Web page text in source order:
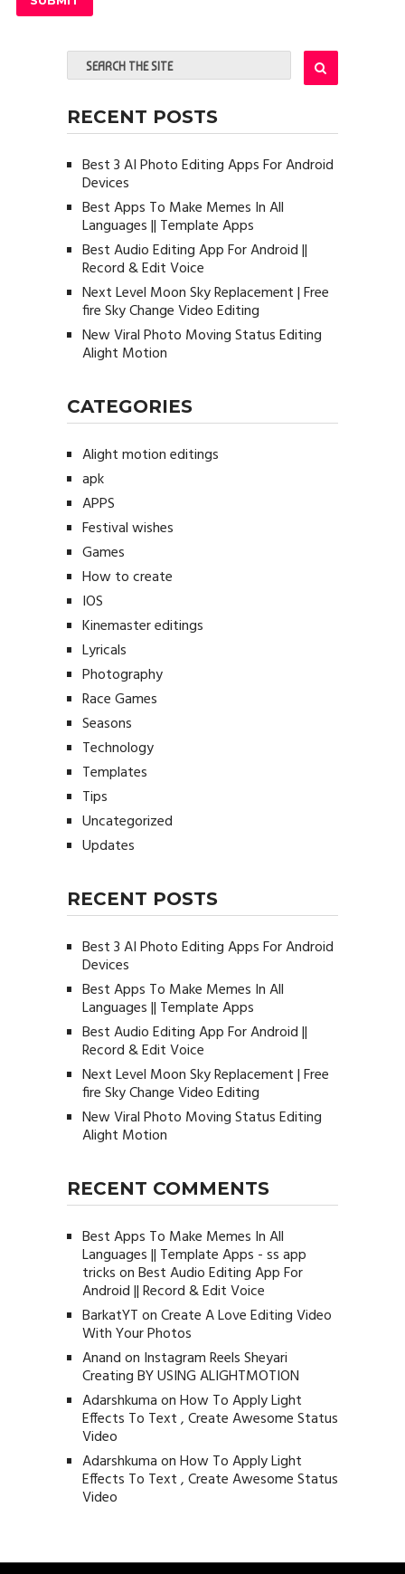
RECENT POSTS
Best 3 AI Photo Editing Apps For Android
Devices
Best Apps To Make Memes In All
Languages || Template Apps
Best Audio Editing App For Android ||
Record & Edit Voice
Next Level Moon Sky Replacement | Free
fire Sky Change Video Editing
New Viral Photo Moving Status Editing
Alight Motion
CATEGORIES
Alight motion editings
apk
APPS
Festival wishes
Games
How to create
IOS
Kinemaster editings
Lyricals
Photography
Race Games
Seasons
Technology
Templates
Tips
Uncategorized
Updates
RECENT POSTS
Best 3 AI Photo Editing Apps For Android
Devices
Best Apps To Make Memes In All
Languages || Template Apps
Best Audio Editing App For Android ||
Record & Edit Voice
Next Level Moon Sky Replacement | Free
fire Sky Change Video Editing
New Viral Photo Moving Status Editing
Alight Motion
RECENT COMMENTS
Best Apps To Make Memes In All
Languages || Template Apps - ss app
tricksonBest Audio Editing App For
Android || Record & Edit Voice
BarkatYTonCreate A Love Editing Video
With Your Photos
Anandon Instagram Reels Sheyari
Creating BY USING ALIGHTMOTION
AdarshkumaonHow To Apply Light
Effects To Text , Create Awesome Status
Video
AdarshkumaonHow To Apply Light
Effects To Text , Create Awesome Status
Video